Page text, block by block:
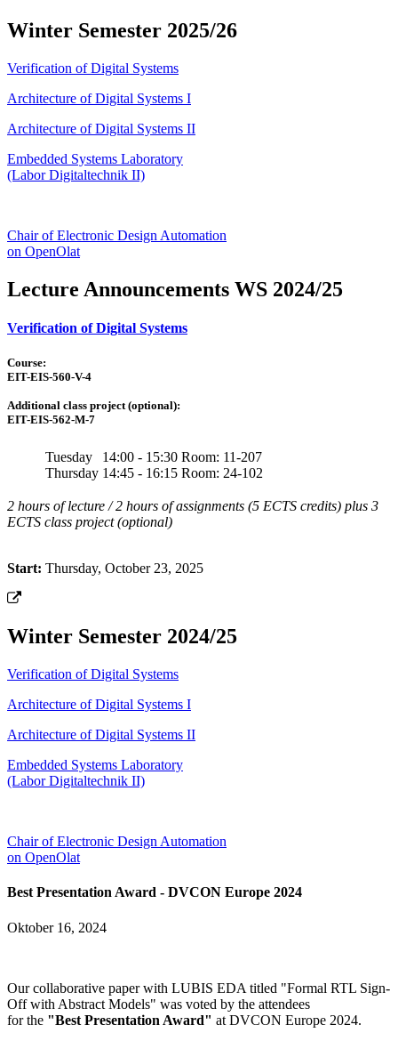
Winter Semester 2025/26
Verification of Digital Systems
Architecture of Digital Systems I
Architecture of Digital Systems II
Embedded Systems Laboratory
(Labor Digitaltechnik II)
Chair of Electronic Design Automation
on OpenOlat
Lecture Announcements WS 2024/25
Verification of Digital Systems
Course:
EIT-EIS-560-V-4
Additional class project (optional):
EIT-EIS-562-M-7
Tuesday
Thursday
14:00 - 15:30
14:45 - 16:15
Room: 11-207
Room: 24-102
2 hours of lecture / 2 hours of assignments (5 ECTS credits) plus 3
ECTS class project (optional)
Start: Thursday, October 23, 2025
Winter Semester 2024/25
Verification of Digital Systems
Architecture of Digital Systems I
Architecture of Digital Systems II
Embedded Systems Laboratory
(Labor Digitaltechnik II)
Chair of Electronic Design Automation
on OpenOlat
Best Presentation Award - DVCON Europe 2024
Oktober 16, 2024
Our collaborative paper with LUBIS EDA titled "Formal RTL Sign-
Off with Abstract Models" was voted by the attendees
for the "Best Presentation Award" at DVCON Europe 2024.